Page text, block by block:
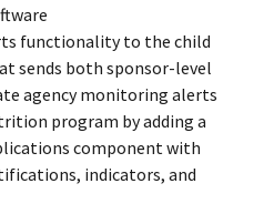
functionality to the child
sends both sponsor-level
agency monitoring alerts
program by adding a
component with
indicators, and